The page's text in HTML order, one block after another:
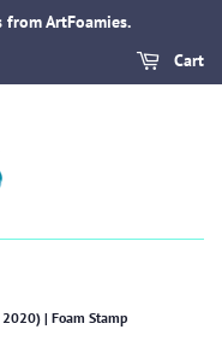
from ArtFoamies.
Cart
| Foam Stamp